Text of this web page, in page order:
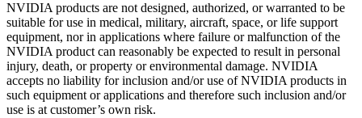
NVIDIA products are not designed, authorized, or warranted to be
suitable for use in medical, military, aircraft, space, or life support
equipment, nor in applications where failure or malfunction of the
NVIDIA product can reasonably be expected to result in personal
injury, death, or property or environmental damage. NVIDIA
accepts no liability for inclusion and/or use of NVIDIA products in
such equipment or applications and therefore such inclusion and/or
use is at customer’s own risk.